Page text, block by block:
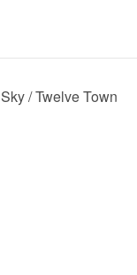
Sky / Twelve Town